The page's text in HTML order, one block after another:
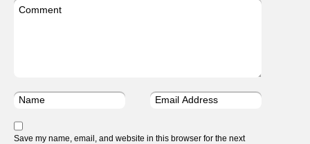
Save my name, email, and website in this browser for the next